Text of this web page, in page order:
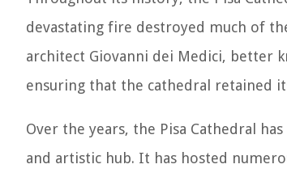
devastating fire destroyed much of
architect Giovanni dei Medici, better
ensuring that the cathedral retained
Over the years, the Pisa Cathedral
and artistic hub. It has hosted